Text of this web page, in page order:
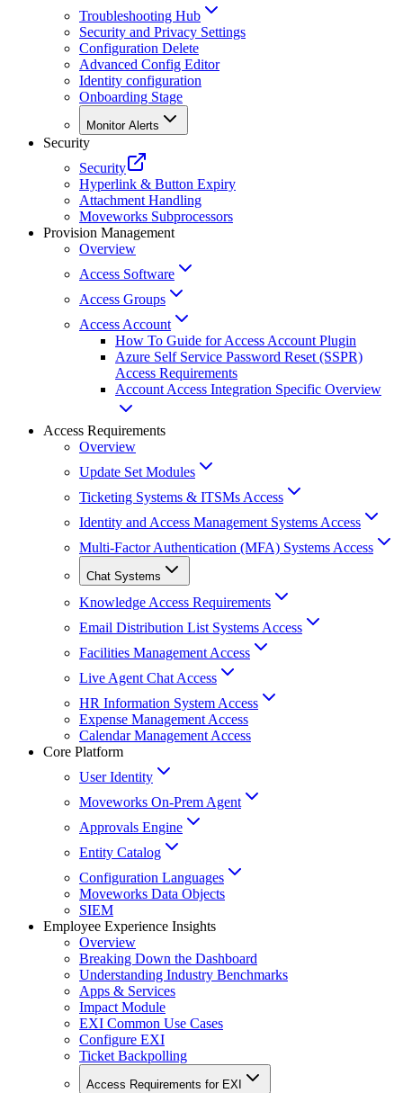
Troubleshooting Hub
Security and Privacy Settings
Configuration Delete
Advanced Config Editor
Identity configuration
Onboarding Stage
Monitor Alerts
Security
Security
Hyperlink & Button Expiry
Attachment Handling
Moveworks Subprocessors
Provision Management
Overview
Access Software
Access Groups
Access Account
How To Guide for Access Account Plugin
Azure Self Service Password Reset (SSPR)
Access Requirements
Account Access Integration Specific Overview
Access Requirements
Overview
Update Set Modules
Ticketing Systems & ITSMs Access
Identity and Access Management Systems Access
Multi-Factor Authentication (MFA) Systems Access
Chat Systems
Knowledge Access Requirements
Email Distribution List Systems Access
Facilities Management Access
Live Agent Chat Access
HR Information System Access
Expense Management Access
Calendar Management Access
Core Platform
User Identity
Moveworks On-Prem Agent
Approvals Engine
Entity Catalog
Configuration Languages
Moveworks Data Objects
SIEM
Employee Experience Insights
Overview
Breaking Down the Dashboard
Understanding Industry Benchmarks
Apps & Services
Impact Module
EXI Common Use Cases
Configure EXI
Ticket Backpolling
Access Requirements for EXI